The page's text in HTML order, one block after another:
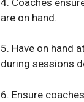
are on hand.
5. Have on hand
during sessions
6. Ensure